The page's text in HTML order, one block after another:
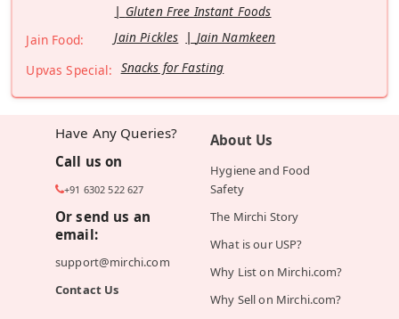
Gluten Free Instant Foods
Jain Food:
Jain Pickles
Jain Namkeen
Upvas Special: Snacks for Fasting
Have Any Queries?
Call us on
+91 6302 522 627
Or send us an
email:
support@mirchi.com
Contact Us
About Us
Hygiene and Food
Safety
The Mirchi Story
What is our USP?
Why List on Mirchi.com?
Why Sell on Mirchi.com?